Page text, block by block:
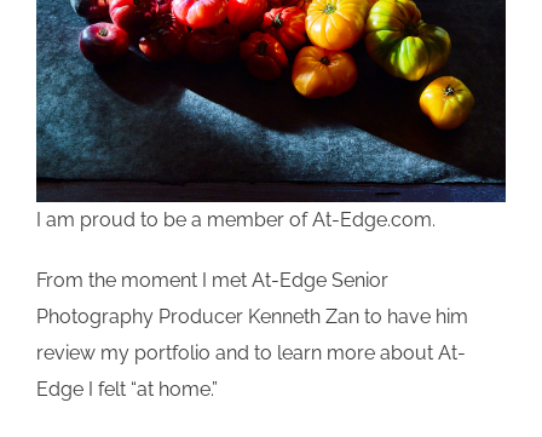
I am proud to be a member of At-Edge.com.
From the moment I met At-Edge Senior
Photography Producer Kenneth Zan to have him
review my portfolio and to learn more about At-
Edge I felt “at home.”